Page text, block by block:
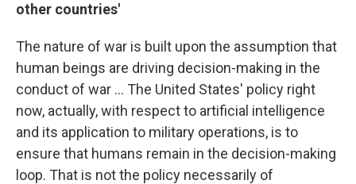
other countries'
The nature of war is built upon the assumption that
human beings are driving decision-making in the
conduct of war ... The United States' policy right
now, actually, with respect to artificial intelligence
and its application to military operations, is to
ensure that humans remain in the decision-making
loop. That is not the policy necessarily of